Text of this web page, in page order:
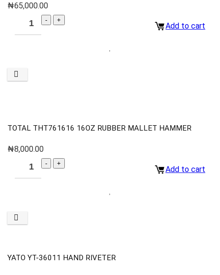
₦65,000.00
Add to cart
TOTAL THT761616 16OZ RUBBER MALLET HAMMER
₦8,000.00
Add to cart
YATO YT-36011 HAND RIVETER